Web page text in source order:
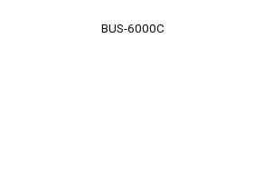
BUS-6000C